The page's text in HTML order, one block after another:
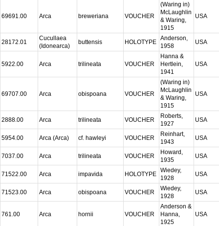
69691.00 Arca breweriana VOUCHER
(Waring in)
McLaughlin
& Waring,
1915
USA
28172.01
Cucullaea
(Idonearca)
buttensis HOLOTYPE
Anderson,
1958
USA
5922.00 Arca trilineata VOUCHER
Hanna &
Hertlein,
1941
USA
69707.00 Arca obispoana VOUCHER
(Waring in)
McLaughlin
& Waring,
1915
USA
2888.00 Arca trilineata VOUCHER
Roberts,
1927
USA
5954.00 Arca (Arca) cf. hawleyi VOUCHER
Reinhart,
1943
USA
7037.00 Arca trilineata VOUCHER
Howard,
1935
USA
71522.00 Arca impavida HOLOTYPE
Wiedey,
1928
USA
71523.00 Arca obispoana VOUCHER
Wiedey,
1928
USA
761.00 Arca hornii VOUCHER
Anderson &
Hanna,
1925
USA